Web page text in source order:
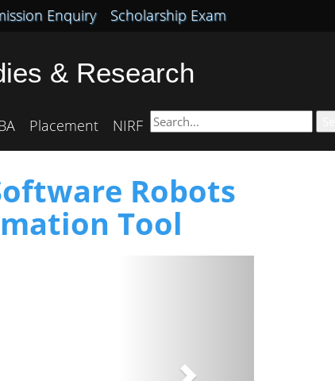
Enquiry Scholarship Exam
& Research
Placement NIRF
Robots
Tool